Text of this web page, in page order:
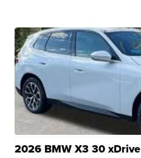
2026 BMW X3 30 xDrive